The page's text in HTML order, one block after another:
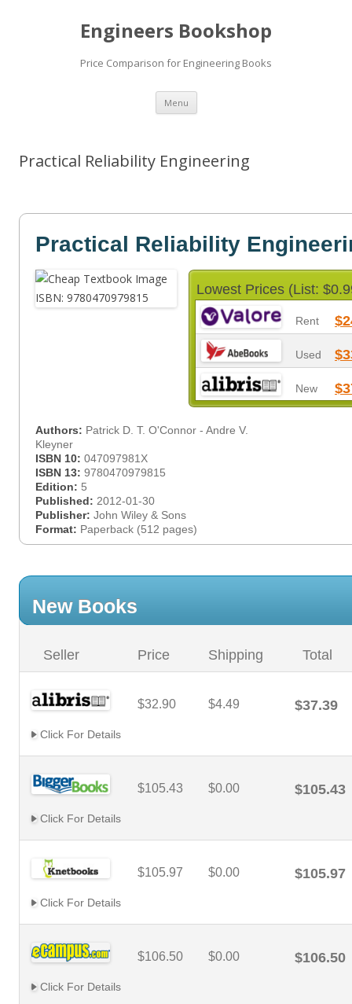
Engineers Bookshop
Price Comparison for Engineering Books
Menu Skip
content
Practical Reliability Engineering
Practical Reliability
Lowest Prices (List:
Rent
Used
New
Authors: Patrick D. T. O'Connor - Andre V.
Kleyner
ISBN 10: 047097981X
ISBN 13: 9780470979815
Edition: 5
Published: 2012-01-30
Publisher: John Wiley & Sons
Format: Paperback (512 pages)
New Books
Seller Price Shipping Total
$32.90 $4.49 $37.39
Click For Details
$105.43 $0.00 $105.43
Click For Details
$105.97 $0.00 $105.97
Click For Details
$106.50 $0.00 $106.50
Click For Details